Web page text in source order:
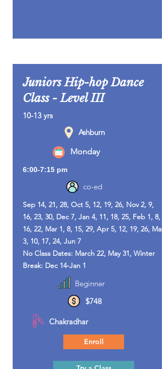
Juniors Hip-hop Dance
Class - Level III
10-13 yrs
Ashburn
Monday
6:00-7:15 pm
co-ed
Sep 14, 21, 28, Oct 5, 12, 19, 26, Nov 2, 9,
16, 23, 30, Dec 7, Jan 4, 11, 18, 25, Feb 1, 8,
16, 22, Mar 1, 8, 15, 29, Apr 5, 12, 19, 26, May
3, 10, 17, 24, Jun 7
No Class Dates: March 22, May 31, Winter
Break: Dec 14-Jan 1
Beginner
$748
Chakradhar
Enroll